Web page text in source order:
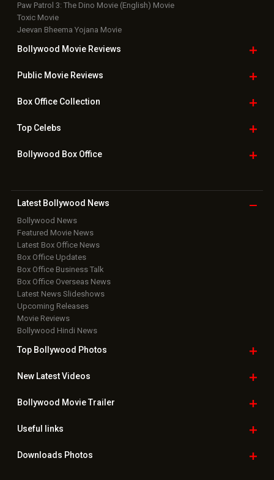
Paw Patrol 3: The Dino Movie (English) Movie
Toxic Movie
Jeevan Bheema Yojana Movie
Bollywood Movie Reviews
Public Movie Reviews
Box OfficeCollection
TopCelebs
Bollywood Box Office
Latest Bollywood News
Bollywood News
Featured Movie News
Latest Box Office News
Box Office Updates
Box Office Business Talk
Box Office Overseas News
Latest News Slideshows
Upcoming Releases
Movie Reviews
Bollywood Hindi News
Top Bollywood Photos
New LatestVideos
Bollywood Movie Trailer
Useful links
Downloads Photos